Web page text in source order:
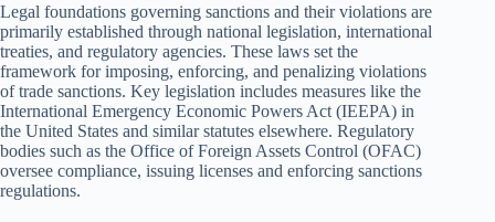
Legal foundations governing sanctions and their violations are
primarily established through national legislation, international
treaties, and regulatory agencies. These laws set the
framework for imposing, enforcing, and penalizing violations
of trade sanctions. Key legislation includes measures like the
International Emergency Economic Powers Act (IEEPA) in
the United States and similar statutes elsewhere. Regulatory
bodies such as the Office of Foreign Assets Control (OFAC)
oversee compliance, issuing licenses and enforcing sanctions
regulations.